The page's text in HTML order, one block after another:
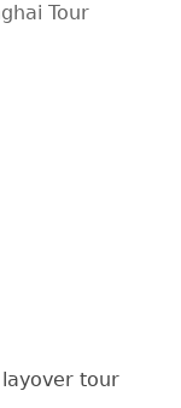
Tour
tour